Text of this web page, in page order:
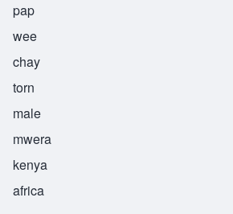
pap
wee
chay
torn
male
mwera
kenya
africa